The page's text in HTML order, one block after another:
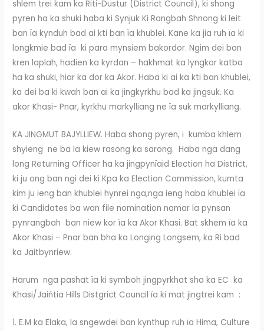
shlem trei kam ka Riti-Dustur (District Council), ki shong
pyren ha ka shuki haba ki Synjuk Ki Rangbah Shnong ki leit
ban ïa kynduh bad ai kti ban ïa khublei. Kane ka jia ruh ïa ki
longkmie bad ïa ki para mynsiem bakordor. Ngim dei ban
kren laplah, hadien ka kyrdan – hakhmat ka lyngkor katba
ha ka shuki, hiar ka dor ka Akor. Haba ki ai ka kti ban khublei,
ka dei ba ki kwah ban ai ka jingkyrkhu bad ka jingsuk. Ka
akor Khasi- Pnar, kyrkhu markylliang ne ïa suk markylliang.
KA JINGMUT BAJYLLIEW. Haba shong pyren, i kumba khlem
shyieng ne ba la kiew rasong ka sarong. Haba nga dang
long Returning Officer ha ka jingpynïaid Election ha District,
ki ju ong ban ngi dei ki Kpa ka Election Commission, kumta
kim ju ieng ban khublei hynrei nga,nga ieng haba khublei ïa
ki Candidates ba wan file nomination namar la pynsan
pynrangbah ban niew kor ïa ka Akor Khasi. Bat skhem ïa ka
Akor Khasi – Pnar ban bha ka Longing Longsem, ka Ri bad
ka Jaitbynriew.
Harum nga pashat ïa ki symboh jingpyrkhat sha ka EC ka
Khasi/Jaiñtia Hills Distgrict Council ïa ki mat jingtrei kam :
1. E.M ka Elaka, la sngewdei ban kynthup ruh ïa Hima, Culture